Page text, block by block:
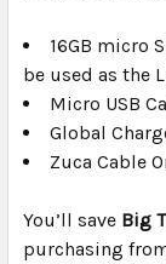
TO CART
16GB micro
be used as the
Micro USB
Global
Zuca Cable
You’ll save Big
purchasing